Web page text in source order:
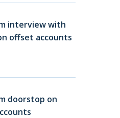
interview with
offset accounts
doorstop on